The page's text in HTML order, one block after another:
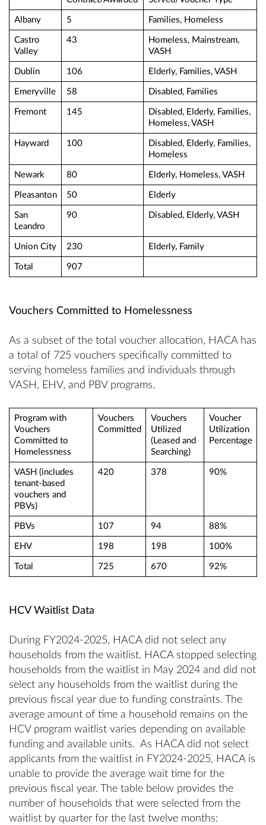
Albany 5 Families, Homeless
Castro
Valley
43
Homeless, Mainstream,
VASH
Dublin 106 Elderly, Families, VASH
Emeryville 58 Disabled, Families
Fremont 145
Disabled, Elderly, Families,
Homeless, VASH
Hayward 100
Disabled, Elderly, Families,
Homeless
Newark 80 Elderly, Homeless, VASH
Pleasanton 50 Elderly
San
Leandro
90 Disabled, Elderly, VASH
Union City 230 Elderly, Family
Total 907
Vouchers Committed to Homelessness
As a subset of the total voucher allocation, HACA has
a total of 725 vouchers specifically committed to
serving homeless families and individuals through
VASH, EHV, and PBV programs.
Program with
Vouchers
Committed to
Homelessness
Vouchers
Committed
Vouchers
Utilized
(Leased and
Searching)
Voucher
Utilization
Percentage
VASH (includes
tenant-based
vouchers and
PBVs)
420 378 90%
PBVs 107 94 88%
EHV 198 198 100%
Total 725 670 92%
HCV Waitlist Data
During FY2024-2025, HACA did not select any
households from the waitlist. HACA stopped selecting
households from the waitlist in May 2024 and did not
select any households from the waitlist during the
previous fiscal year due to funding constraints. The
average amount of time a household remains on the
HCV program waitlist varies depending on available
funding and available units. As HACA did not select
applicants from the waitlist in FY2024-2025, HACA is
unable to provide the average wait time for the
previous fiscal year. The table below provides the
number of households that were selected from the
waitlist by quarter for the last twelve months: